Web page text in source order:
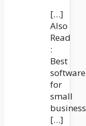
[…]
Also
Read
:
Best
software
for
small
business
[…]